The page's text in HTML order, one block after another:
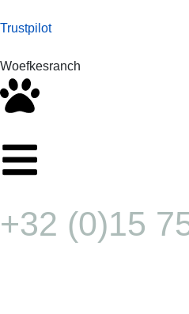
Trustpilot
Woefkesranch
+32 (0)15